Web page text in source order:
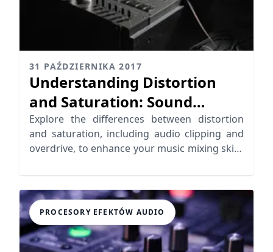
31 PAŹDZIERNIKA 2017
Understanding Distortion
and Saturation: Sound
Coloration Explored
Explore the differences between distortion
and saturation, including audio clipping and
overdrive, to enhance your music mixing skills
PROCESORY EFEKTÓW AUDIO